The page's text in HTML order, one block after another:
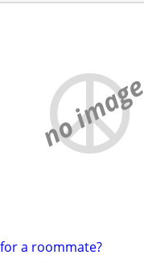
no image
a roommate?